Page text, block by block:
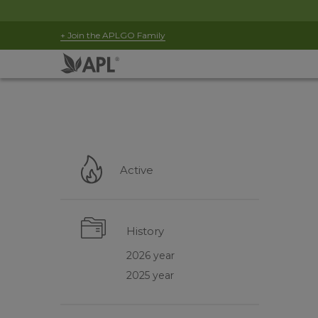
+ Join the APLGO Family
Active
History
2026 year
2025 year